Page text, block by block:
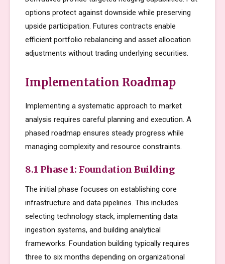
options protect against downside while preserving
upside participation. Futures contracts enable
efficient portfolio rebalancing and asset allocation
adjustments without trading underlying securities.
Implementation Roadmap
Implementing a systematic approach to market
analysis requires careful planning and execution. A
phased roadmap ensures steady progress while
managing complexity and resource constraints.
8.1 Phase 1: Foundation Building
The initial phase focuses on establishing core
infrastructure and data pipelines. This includes
selecting technology stack, implementing data
ingestion systems, and building analytical
frameworks. Foundation building typically requires
three to six months depending on organizational